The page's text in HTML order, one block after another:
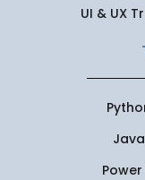
UI & UX